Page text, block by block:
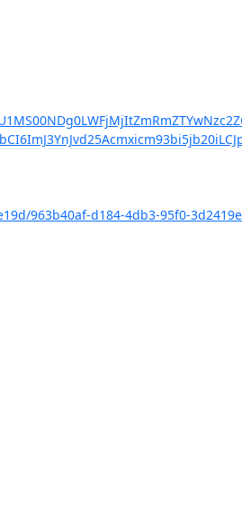
963b40af-d184-4db3-95f0-